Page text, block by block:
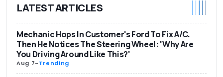
LATEST ARTICLES
Mechanic Hops In Customer's Ford To Fix A/C.
Then He Notices The Steering Wheel: 'Why Are
You Driving Around Like This?'
Aug 7-Trending